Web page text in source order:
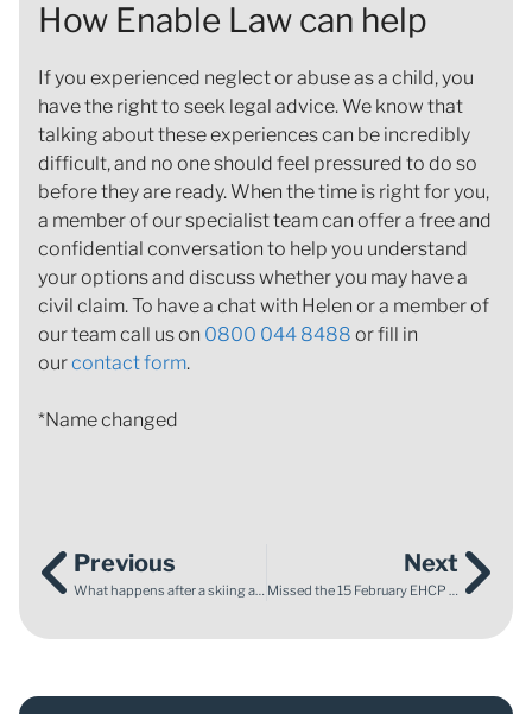
How Enable Law can help
If you experienced neglect or abuse as a child, you
have the right to seek legal advice. We know that
talking about these experiences can be incredibly
difficult, and no one should feel pressured to do so
before they are ready. When the time is right for you,
a member of our specialist team can offer a free and
confidential conversation to help you understand
your options and discuss whether you may have a
civil claim. To have a chat with Helen or a member of
our team call us on 0800 044 8488 or fill in
ourcontact form.
*Name changed
Previous
What happens after a skiing accident?
Next
Missed the 15 February EHCP deadline? What parents need to know now